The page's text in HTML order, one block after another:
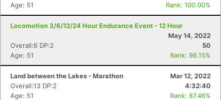
Age: 51
Rank: 100.00%
Locomotion 3/6/12/24 Hour Endurance Event - 12 Hour
May 14, 2022
Overall:6 DP:2
50
Age: 51
Rank: 96.15%
Land between the Lakes - Marathon
Mar 12, 2022
Overall:13 DP:2
4:32:40
Age: 51
Rank: 87.46%